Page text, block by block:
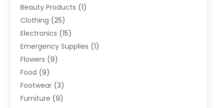
Beauty Products (1)
Clothing (25)
Electronics (15)
Emergency Supplies (1)
Flowers (9)
Food (9)
Footwear (3)
Furniture (9)